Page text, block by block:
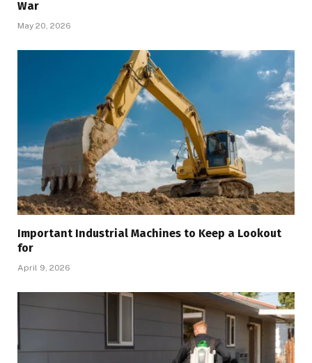
War
May 20, 2026
Important Industrial Machines to Keep a Lookout
for
April 9, 2026